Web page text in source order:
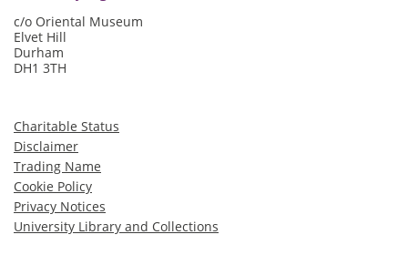
c/o Oriental Museum
Elvet Hill
Durham
DH1 3TH
Charitable Status
Disclaimer
Trading Name
Cookie Policy
Privacy Notices
University Library and Collections